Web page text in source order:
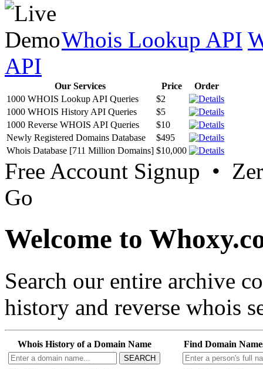
Whois Lookup API
API
Our Services Price
Order
1000 WHOIS Lookup API Queries
$2
1000 WHOIS History API Queries
$5
1000 Reverse WHOIS API Queries
$10
Newly Registered Domains Database
$495
Whois Database [711 Million Domains] $10,000
Free Account Signup •
Go
Welcome to
Search our entire archive
history and reverse whois
Whois History of a Domain Name
SEARCH
Find Domain